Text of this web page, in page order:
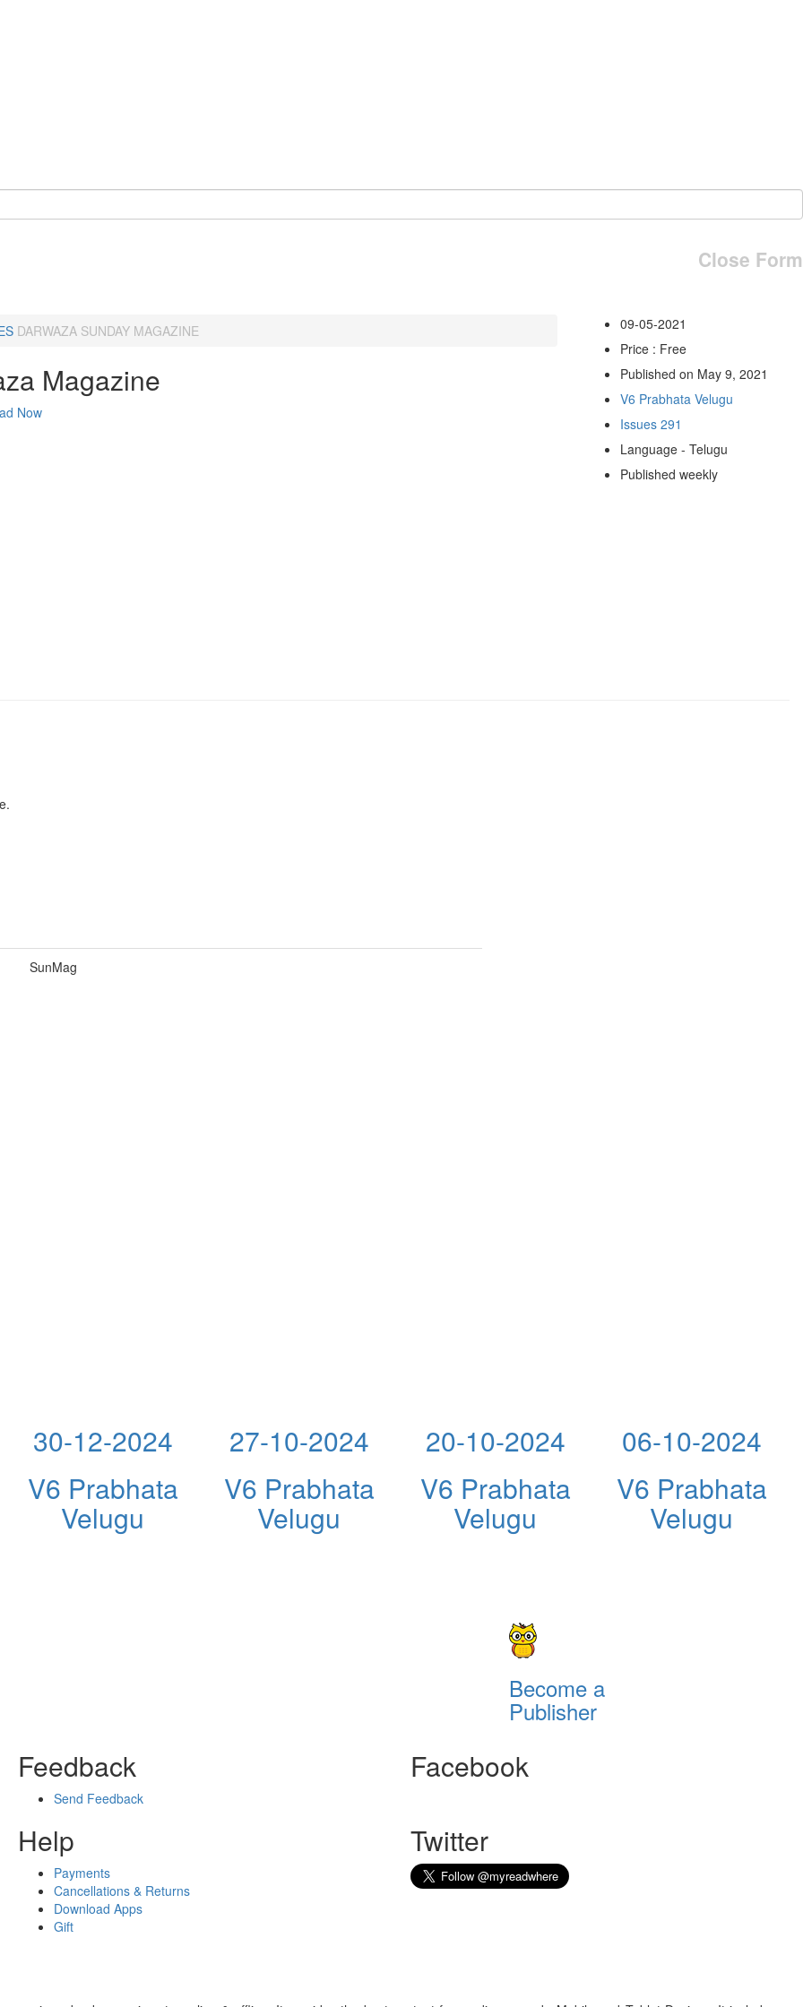
Close Form
DARWAZA SUNDAY MAGAZINE
Magazine
Now
09-05-2021
Price : Free
Published on May 9, 2021
V6 Prabhata Velugu
Issues 291
Language - Telugu
Published weekly
SunMag
30-12-2024
V6 Prabhata
Velugu
27-10-2024
V6 Prabhata
Velugu
20-10-2024
V6 Prabhata
Velugu
06-10-2024
V6 Prabhata
Velugu
Become a
Publisher
Feedback
Send Feedback
Help
Payments
Cancellations & Returns
Download Apps
Gift
Facebook
Twitter